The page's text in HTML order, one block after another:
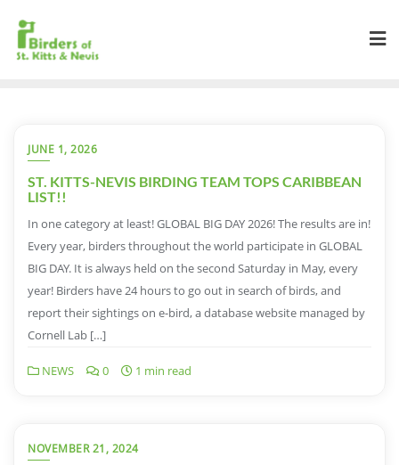
JUNE 1, 2026
ST. KITTS-NEVIS BIRDING TEAM TOPS CARIBBEAN
LIST!!
In one category at least! GLOBAL BIG DAY 2026! The results are in!
Every year, birders throughout the world participate in GLOBAL
BIG DAY. It is always held on the second Saturday in May, every
year! Birders have 24 hours to go out in search of birds, and
report their sightings on e-bird, a database website managed by
Cornell Lab […]
NEWS 0 1 min read
NOVEMBER 21, 2024